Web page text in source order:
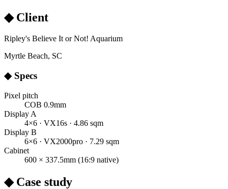
◆ Client
Ripley's Believe It or Not! Aquarium
Myrtle Beach, SC
◆ Specs
Pixel pitch
COB 0.9mm
Display A
4×6 · VX16s · 4.86 sqm
Display B
6×6 · VX2000pro · 7.29 sqm
Cabinet
600 × 337.5mm (16:9 native)
◆ Case study